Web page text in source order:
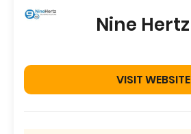
Nine Hertz
VISIT WEBSITE